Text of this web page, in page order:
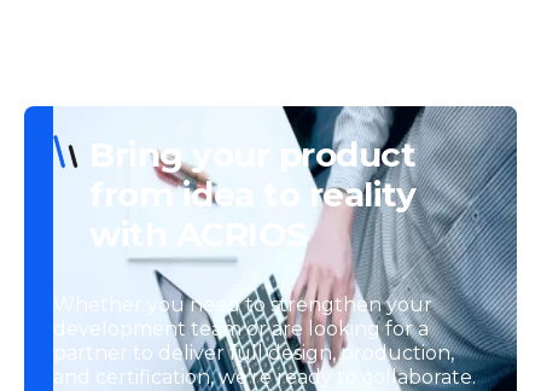
Bring your product
from idea to reality
with ACRIOS
Whether you need to strengthen your
development team or are looking for a
partner to deliver full design, production,
and certification, we’re ready to collaborate.